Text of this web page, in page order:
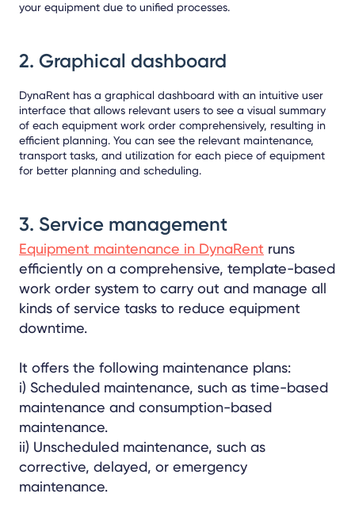
your equipment due to unified processes.
2. Graphical dashboard
DynaRent has a graphical dashboard with an intuitive user
interface that allows relevant users to see a visual summary
of each equipment work order comprehensively, resulting in
efficient planning. You can see the relevant maintenance,
transport tasks, and utilization for each piece of equipment
for better planning and scheduling.
3. Service management
Equipment maintenance in DynaRent runs
efficiently on a comprehensive, template-based
work order system to carry out and manage all
kinds of service tasks to reduce equipment
downtime.
It offers the following maintenance plans:
i) Scheduled maintenance, such as time-based
maintenance and consumption-based
maintenance.
ii) Unscheduled maintenance, such as
corrective, delayed, or emergency
maintenance.